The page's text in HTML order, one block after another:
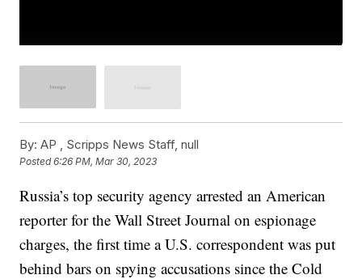
By: AP , Scripps News Staff, null
Posted6:26 PM, Mar 30, 2023
Russia’s top security agency arrested an American
reporter for the Wall Street Journal on espionage
charges, the first time a U.S. correspondent was put
behind bars on spying accusations since the Cold